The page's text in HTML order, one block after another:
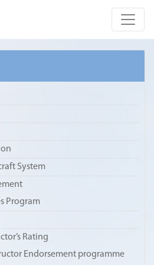
System
Program
Rating
Endorsement programme